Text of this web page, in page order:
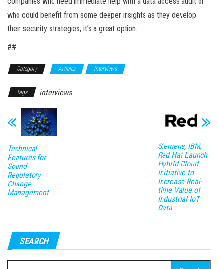
who could benefit from some deeper insights as they develop
their security strategies, it’s a great option.
##
Category Articles Interviews
Tags interviews
Technical
Features for
Sound
Regulatory
Change
Management
Siemens, IBM,
Red Hat Launch
Hybrid Cloud
Initiative to
Increase Real-
time Value of
Industrial IoT
Data
SEARCH